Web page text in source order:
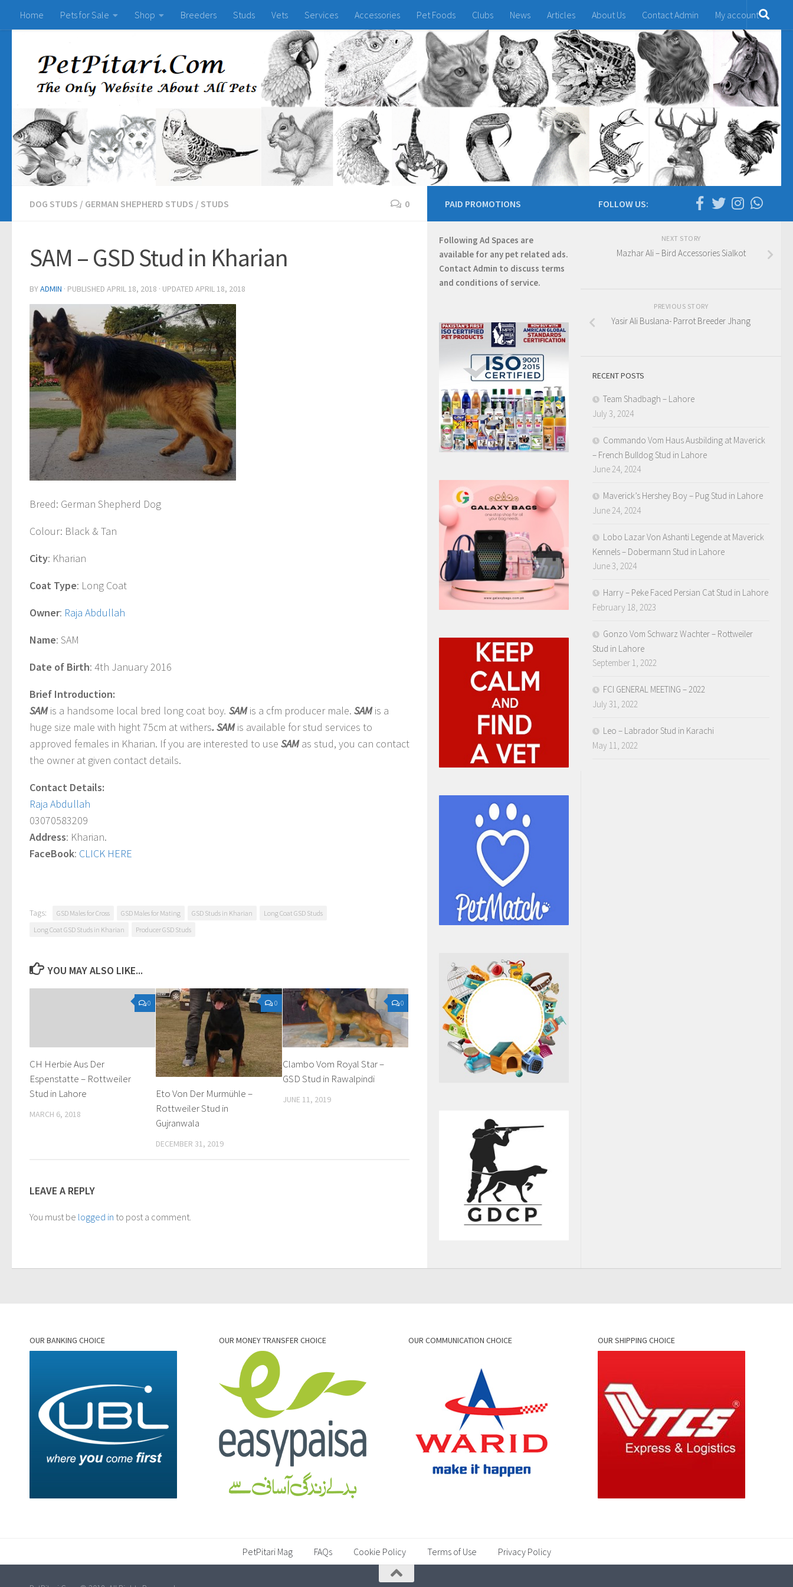
Home Pets for Sale Shop Breeders Studs Vets Services Accessories Pet Foods Clubs News Articles About Us Contact Admin My account
DOG STUDS / GERMAN SHEPHERD STUDS / STUDS 0
SAM – GSD Stud in Kharian
BYADMIN · PUBLISHED APRIL 18, 2018 · UPDATED APRIL 18, 2018
Breed: German Shepherd Dog
Colour: Black & Tan
City: Kharian
Coat Type: Long Coat
Owner: Raja Abdullah
Name: SAM
Date of Birth: 4th January 2016
Brief Introduction:
SAM is a handsome local bred long coat boy. SAMis a cfm producer male. SAMis a
huge size male with hight 75cm at withers. SAMis available for stud services to
approved females in Kharian. If you are interested to use SAMas stud, you can contact
the owner at given contact details.
Contact Details:
Raja Abdullah
03070583209
Address: Kharian.
FaceBook: CLICK HERE
Tags: GSD Males for Cross GSD Males for Mating GSD Studs in Kharian
Long Coat GSD Studs
Long Coat GSD Studs in Kharian
Producer GSD Studs
YOU MAY ALSO LIKE...
0
CH Herbie Aus Der
Espenstatte – Rottweiler
Stud in Lahore
MARCH 6, 2018
0
Eto Von Der Murmühle –
Rottweiler Stud in
Gujranwala
DECEMBER 31, 2019
0
Clambo Vom Royal Star –
GSD Stud in Rawalpindi
JUNE 11, 2019
LEAVE A REPLY
You must be logged in to post a comment.
FOLLOW US:
NEXT STORY
Mazhar Ali – Bird Accessories Sialkot
PREVIOUS STORY
Yasir Ali Buslana- Parrot Breeder Jhang
RECENT POSTS
Team Shadbagh – Lahore
July 3, 2024
Commando Vom Haus Ausbilding at Maverick
– French Bulldog Stud in Lahore
June 24, 2024
Maverick’s Hershey Boy – Pug Stud in Lahore
June 24, 2024
Lobo Lazar Von Ashanti Legende at Maverick
Kennels – Dobermann Stud in Lahore
June 3, 2024
Harry – Peke Faced Persian Cat Stud in Lahore
February 18, 2023
Gonzo Vom Schwarz Wachter – Rottweiler
Stud in Lahore
September 1, 2022
FCI GENERAL MEETING – 2022
July 31, 2022
Leo – Labrador Stud in Karachi
May 11, 2022
PAID PROMOTIONS
Following Ad Spaces are
available for any pet related ads.
Contact Admin to discuss terms
and conditions of service.
OUR BANKING CHOICE OUR MONEY TRANSFER CHOICE OUR COMMUNICATION CHOICE OUR SHIPPING CHOICE
PetPitari Mag FAQs Cookie Policy Terms of Use Privacy Policy